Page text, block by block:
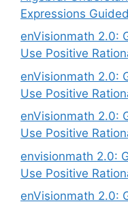
Expressions
enVisionmath 2.0:
Use Positive
enVisionmath 2.0:
Use Positive
enVisionmath 2.0:
Use Positive
envisionmath 2.0:
Use Positive
enVisionmath 2.0: